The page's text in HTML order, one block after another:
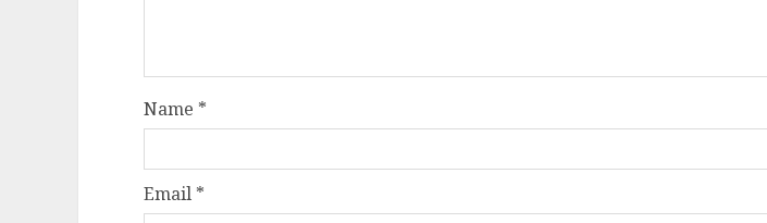
Name *
Email *